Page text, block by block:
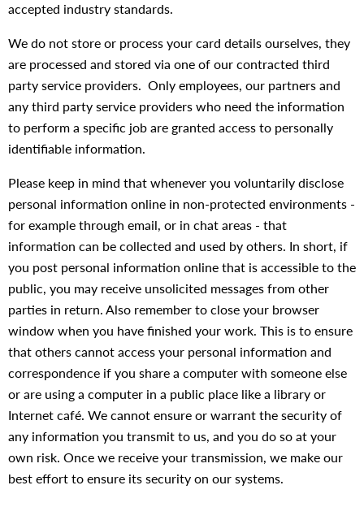
accepted industry standards.
We do not store or process your card details ourselves, they
are processed and stored via one of our contracted third
party service providers. Only employees, our partners and
any third party service providers who need the information
to perform a specific job are granted access to personally
identifiable information.
Please keep in mind that whenever you voluntarily disclose
personal information online in non-protected environments -
for example through email, or in chat areas - that
information can be collected and used by others. In short, if
you post personal information online that is accessible to the
public, you may receive unsolicited messages from other
parties in return. Also remember to close your browser
window when you have finished your work. This is to ensure
that others cannot access your personal information and
correspondence if you share a computer with someone else
or are using a computer in a public place like a library or
Internet café. We cannot ensure or warrant the security of
any information you transmit to us, and you do so at your
own risk. Once we receive your transmission, we make our
best effort to ensure its security on our systems.